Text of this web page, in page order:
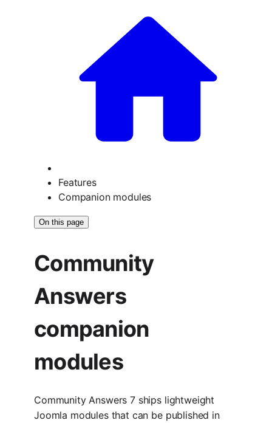
Features
Companion modules
On this page
Community
Answers
companion
modules
Community Answers 7 ships lightweight
Joomla modules that can be published in